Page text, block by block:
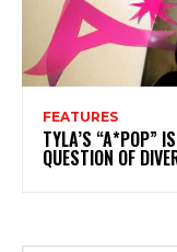
FEATURES
TYLA’S “A*POP”
QUESTION OF